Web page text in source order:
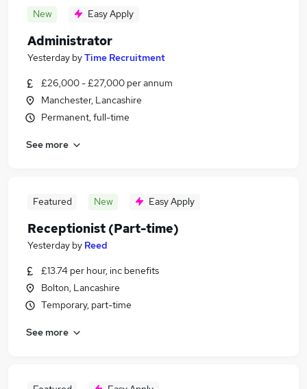
New Easy Apply
Administrator
Yesterday byTime Recruitment
£26,000 - £27,000 per annum
Manchester, Lancashire
Permanent, full-time
See more
Featured New Easy Apply
Receptionist (Part-time)
Yesterday by Reed
£13.74 per hour, inc benefits
Bolton, Lancashire
Temporary, part-time
See more